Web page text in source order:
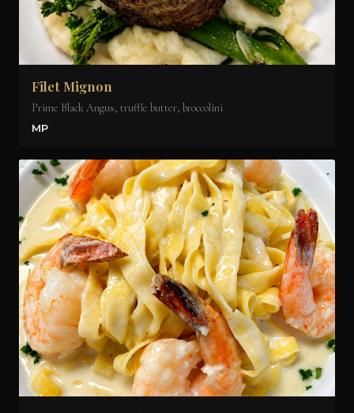
Filet Mignon
Prime Black Angus, truffle butter, broccolini
MP